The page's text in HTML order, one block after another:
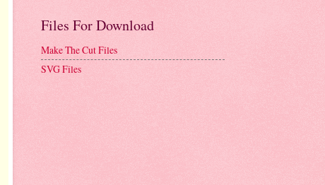
Files For Download
Make The Cut Files
SVG Files